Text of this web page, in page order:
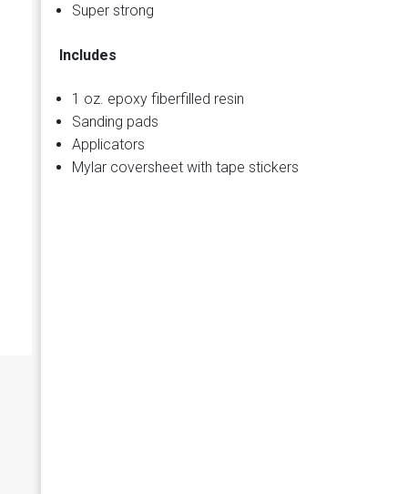
Super strong
Includes
1 oz. epoxy fiberfilled resin
Sanding pads
Applicators
Mylar coversheet with tape stickers